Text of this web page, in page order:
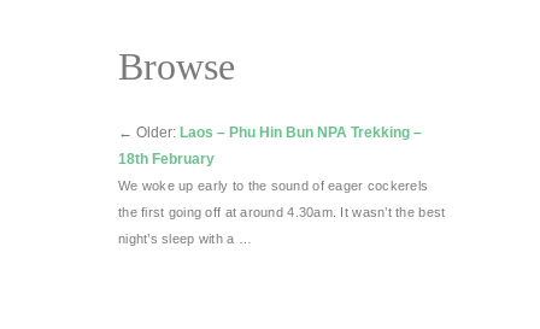
Browse
← Older: Laos – Phu Hin Bun NPA Trekking –
18th February
We woke up early to the sound of eager cockerels
the first going off at around 4.30am. It wasn’t the best
night’s sleep with a …